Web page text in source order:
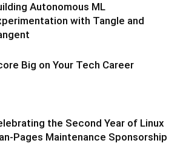
Autonomous ML
with Tangle and
Big on Your Tech Career
the Second Year of Linux
Pages Maintenance Sponsorship